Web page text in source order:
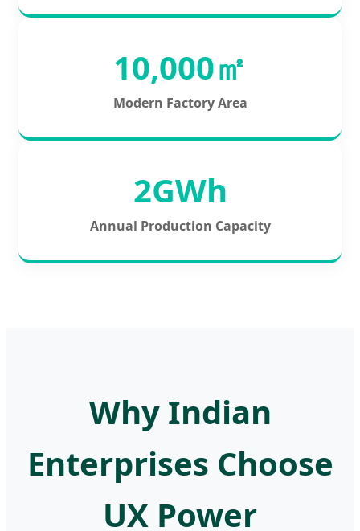
10,000㎡
Modern Factory Area
2GWh
Annual Production Capacity
Why Indian
Enterprises Choose
UX Power